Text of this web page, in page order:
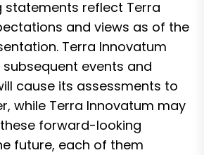
reflect Terra
and views as of the
Terra Innovatum
events and
cause its assessments to
while Terra Innovatum may
forward-looking
future, each of them